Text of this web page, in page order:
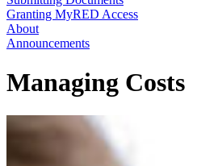
Granting MyRED Access
About
Announcements
Managing Costs